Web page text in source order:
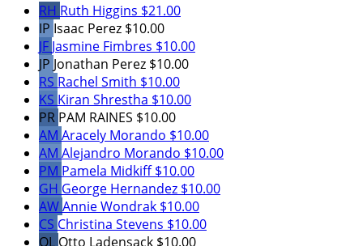
RH Ruth Higgins $21.00
IP Isaac Perez $10.00
JF Jasmine Fimbres $10.00
JP Jonathan Perez $10.00
RS Rachel Smith $10.00
KS Kiran Shrestha $10.00
PR PAM RAINES $10.00
AM Aracely Morando $10.00
AM Alejandro Morando $10.00
PM Pamela Midkiff$10.00
GH George Hernandez $10.00
AWAnnie Wondrak $10.00
CS Christina Stevens $10.00
OL Otto Ladensack $10.00